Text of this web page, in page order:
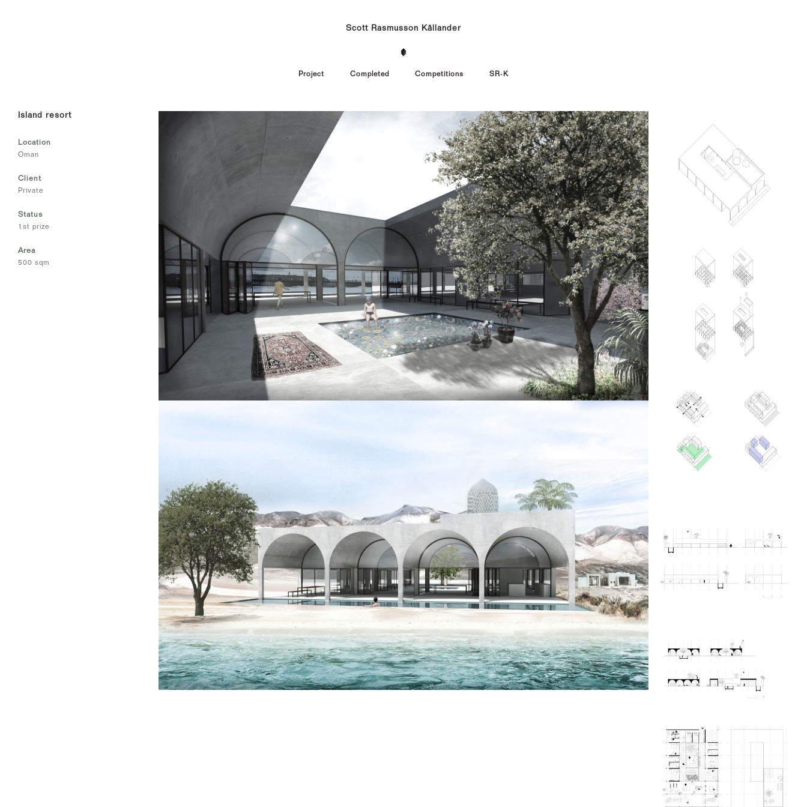
Scott Rasmusson Källander
Project Completed Competitions SR-K
Island resort
Location
Oman
Client
Private
Status
1st prize
Area
500 sqm